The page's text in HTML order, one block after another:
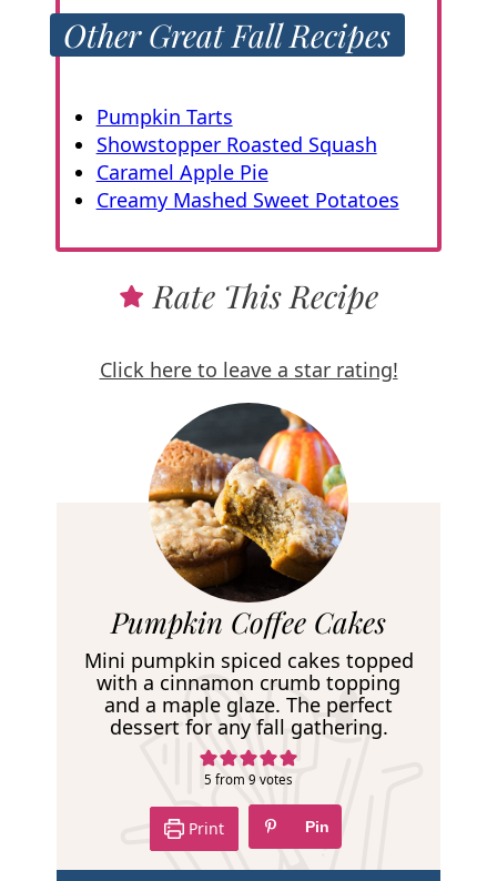
Other Great Fall Recipes
Pumpkin Tarts
Showstopper Roasted Squash
Caramel Apple Pie
Creamy Mashed Sweet Potatoes
Rate This Recipe
Click here to leave a star rating!
e
Pumpkin Coffee Cakes
Mini pumpkin spiced cakes topped
with a cinnamon crumb topping
and a maple glaze. The perfect
dessert for any fall gathering.
5 from 9 votes
Print Pin